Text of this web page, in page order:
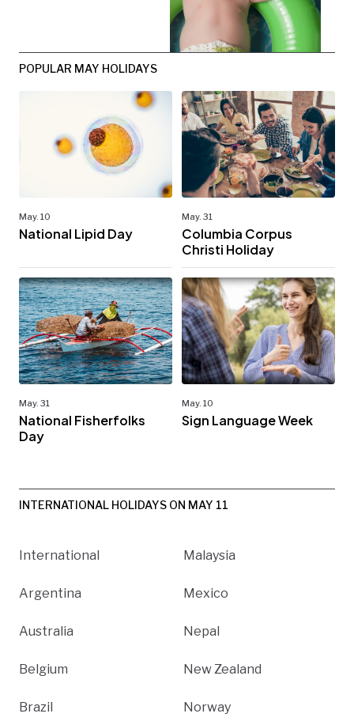
POPULAR MAY HOLIDAYS
May. 10
National Lipid Day
May. 31
Columbia Corpus
Christi Holiday
May. 31
National Fisherfolks
Day
May. 10
Sign Language Week
INTERNATIONAL HOLIDAYS ON MAY 11
International
Argentina
Australia
Belgium
Brazil
Malaysia
Mexico
Nepal
New Zealand
Norway